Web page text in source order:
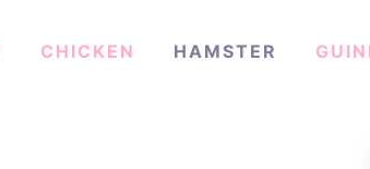
CHICKEN HAMSTER